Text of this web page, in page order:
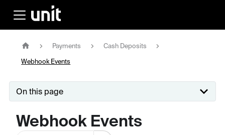
Payments Cash Deposits
Webhook Events
On this page
Webhook Events